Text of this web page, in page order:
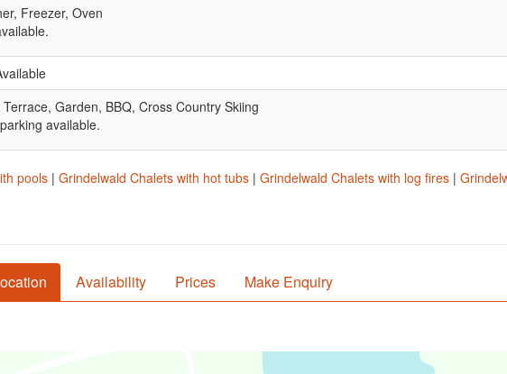
Freezer, Oven
Terrace, Garden, BBQ, Cross Country Skiing
available.
pools | Grindelwald Chalets with hot tubs | Grindelwald Chalets with log fires |
Availability Prices Make Enquiry